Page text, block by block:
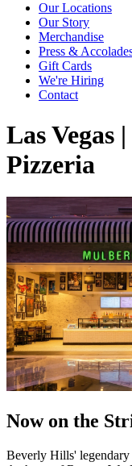
Our Locations
Our Story
Merchandise
Press &
Gift Cards
We're Hiring
Contact
Las Vegas
Pizzeria
Now on the
Beverly Hills'